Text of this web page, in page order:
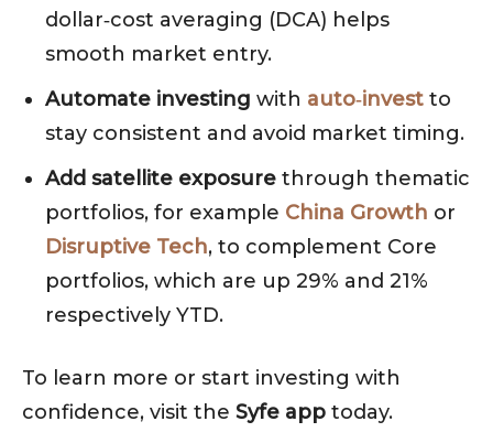
dollar‑cost averaging (DCA) helps
smooth market entry.
Automate investing with auto‑invest to
stay consistent and avoid market timing.
Add satellite exposure through thematic
portfolios, for example China Growth or
Disruptive Tech, to complement Core
portfolios, which are up 29% and 21%
respectively YTD.
To learn more or start investing with
confidence, visit the Syfe app today.